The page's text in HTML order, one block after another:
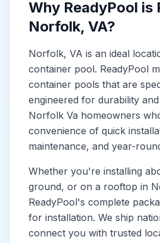
Why ReadyPool
Norfolk, VA?
Norfolk, VA is an ideal
container pool. ReadyPool
container pools that are
engineered for durability
Norfolk Va homeowners
convenience of quick
maintenance, and year-
Whether you're installing
ground, or on a rooftop in
ReadyPool's complete
for installation. We ship
connect you with trusted